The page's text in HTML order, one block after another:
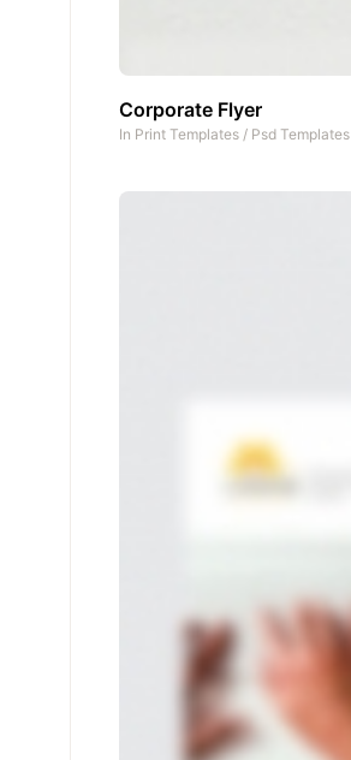
Corporate Flyer
In Print Templates / Psd Templates